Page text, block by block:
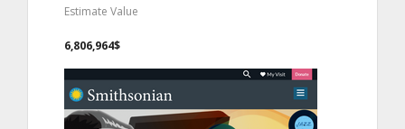
Estimate Value
6,806,964$